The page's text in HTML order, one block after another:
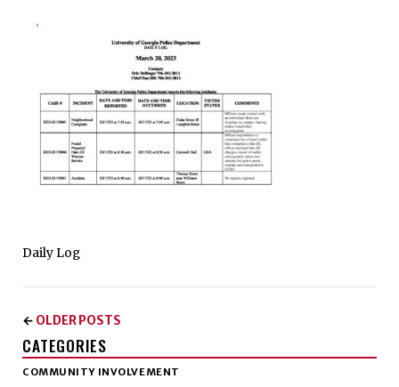
Daily Log
← OLDER POSTS
CATEGORIES
COMMUNITY INVOLVEMENT